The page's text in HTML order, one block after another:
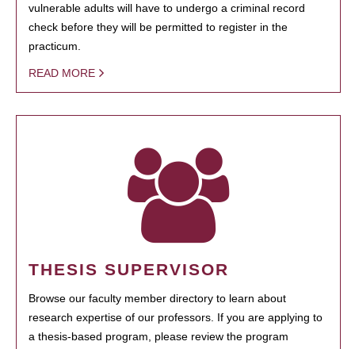
vulnerable adults will have to undergo a criminal record
check before they will be permitted to register in the
practicum.
READ MORE
THESIS SUPERVISOR
Browse our faculty member directory to learn about
research expertise of our professors. If you are applying to
a thesis-based program, please review the program